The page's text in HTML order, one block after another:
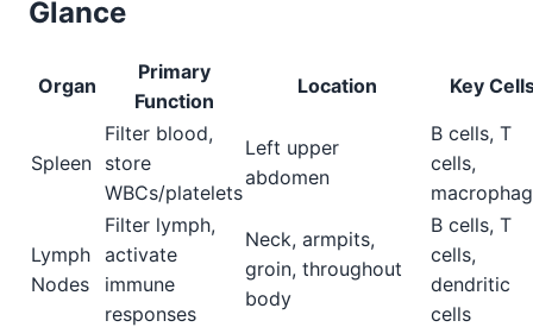
Glance
Organ
Primary
Function
Location Key
Spleen
Filter blood,
store
WBCs/platelets
Left upper
abdomen
B cells, T
cells,
Lymph
Nodes
Filter lymph,
activate
immune
responses
Neck, armpits,
groin, throughout
body
B cells, T
cells,
dendritic
cells